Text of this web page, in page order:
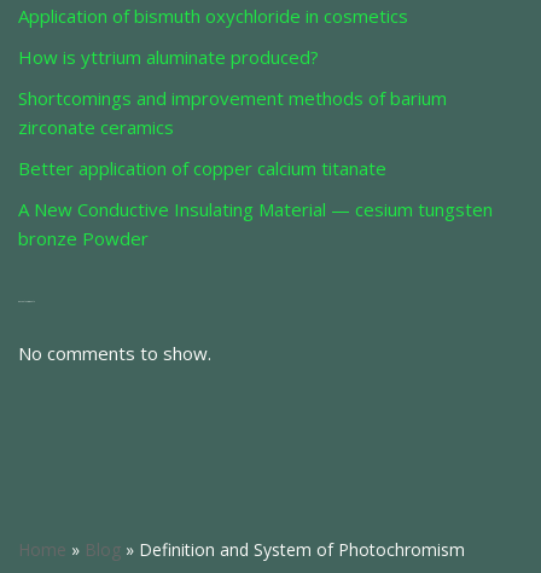
Application of bismuth oxychloride in cosmetics
How is yttrium aluminate produced?
Shortcomings and improvement methods of barium
zirconate ceramics
Better application of copper calcium titanate
A New Conductive Insulating Material — cesium tungsten
bronze Powder
No comments to show.
Home » Blog » Definition and System of Photochromism